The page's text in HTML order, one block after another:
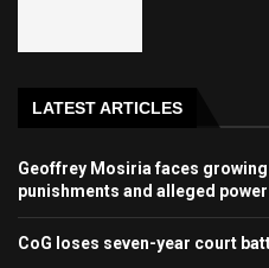
LATEST ARTICLES
Geoffrey Mosiria faces
punishments and alleged
CoG loses seven-year court